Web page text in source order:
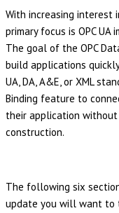
With increasing interest
primary focus is OPC
The goal of the OPC
build applications
UA, DA, A&E, or XML
Binding feature to
their application
construction.
The following six
update you will want to